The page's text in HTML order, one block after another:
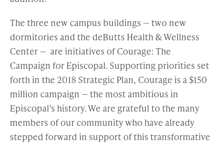
The three new campus buildings — two new
dormitories and the deButts Health & Wellness
Center — are initiatives of Courage: The
Campaign for Episcopal. Supporting priorities set
forth in the 2018 Strategic Plan, Courage is a $150
million campaign — the most ambitious in
Episcopal’s history. We are grateful to the many
members of our community who have already
stepped forward in support of this transformative